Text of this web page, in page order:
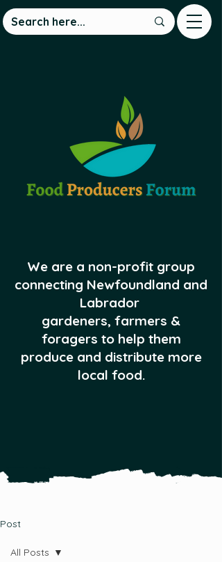
We are a non-profit group
connecting Newfoundland and
Labrador
gardeners, farmers &
foragers to help them
produce and distribute more
local food.
Post
All Posts